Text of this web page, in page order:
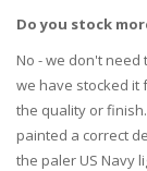
Do you stock
No - we don't need
we have stocked it
the quality or
painted a correct
the paler US Navy